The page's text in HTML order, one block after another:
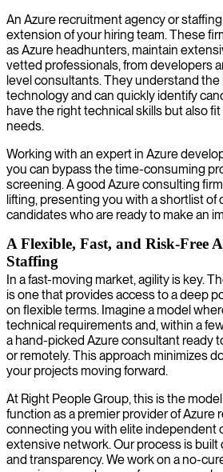
An Azure recruitment agency or
extension of your hiring team. These
as Azure headhunters, maintain
vetted professionals, from developers
level consultants. They understand
technology and can quickly identify
have the right technical skills but also
needs.
Working with an expert in Azure
you can bypass the time-consuming
screening. A good Azure consulting
lifting, presenting you with a shortlist of
candidates who are ready to make an
A Flexible, Fast, and Risk-Free
Staffing
In a fast-moving market, agility is key.
is one that provides access to a deep
on flexible terms. Imagine a model
technical requirements and, within a
a hand-picked Azure consultant ready
or remotely. This approach minimizes
your projects moving forward.
At Right People Group, this is the
function as a premier provider of Azure
connecting you with elite independent
extensive network. Our process is built
and transparency. We work on a no-